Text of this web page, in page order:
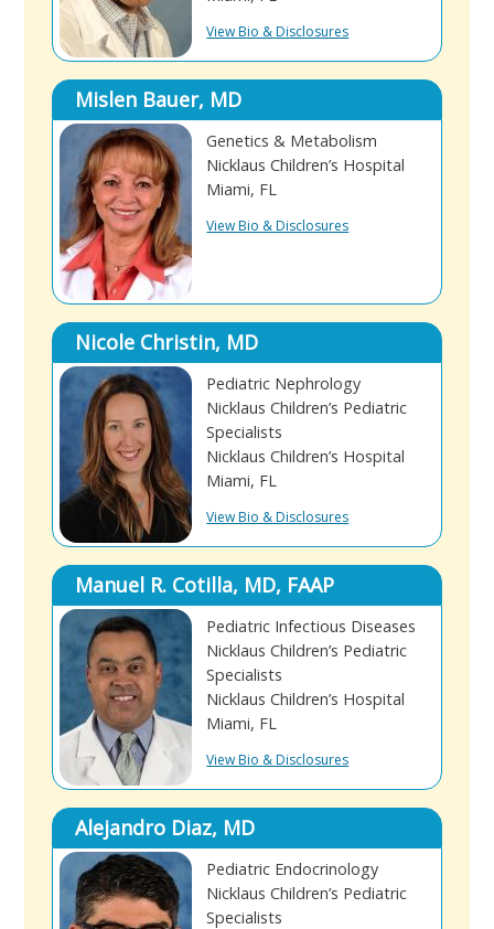
View Bio & Disclosures
Mislen Bauer, MD
Genetics & Metabolism
Nicklaus Children’s Hospital
Miami, FL
View Bio & Disclosures
Nicole Christin, MD
Pediatric Nephrology
Nicklaus Children’s Pediatric
Specialists
Nicklaus Children’s Hospital
Miami, FL
View Bio & Disclosures
Manuel R. Cotilla, MD, FAAP
Pediatric Infectious Diseases
Nicklaus Children’s Pediatric
Specialists
Nicklaus Children’s Hospital
Miami, FL
View Bio & Disclosures
Alejandro Diaz, MD
Pediatric Endocrinology
Nicklaus Children’s Pediatric
Specialists